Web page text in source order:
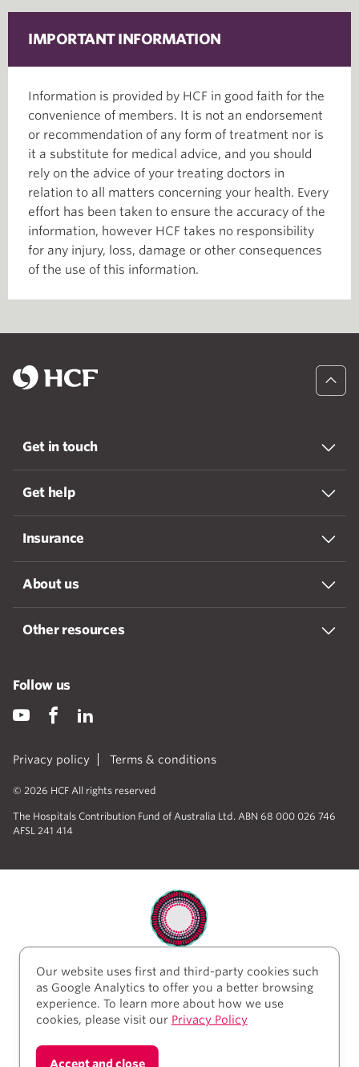
IMPORTANT INFORMATION
Information is provided by HCF in good faith for the
convenience of members. It is not an endorsement
or recommendation of any form of treatment nor is
it a substitute for medical advice, and you should
rely on the advice of your treating doctors in
relation to all matters concerning your health. Every
effort has been taken to ensure the accuracy of the
information, however HCF takes no responsibility
for any injury, loss, damage or other consequences
of the use of this information.
Get in touch
Get help
Insurance
About us
Other resources
Privacy policy Terms & conditions
© 2026 HCF All rights reserved
The Hospitals Contribution Fund of Australia Ltd. ABN 68 000 026 746
AFSL 241 414
Follow us
HCF acknowledges the traditional custodians of the
lands and water upon which we work and live. We
acknowledge Aboriginal and Torres Strait Islander
peoples’ rich history as traditional healers and
land and its people for thousands of years. We give
Our website uses first and third-party cookies such
as Google Analytics to offer you a better browsing
experience. To learn more about how we use
cookies, please visit our Privacy Policy
Accept and close